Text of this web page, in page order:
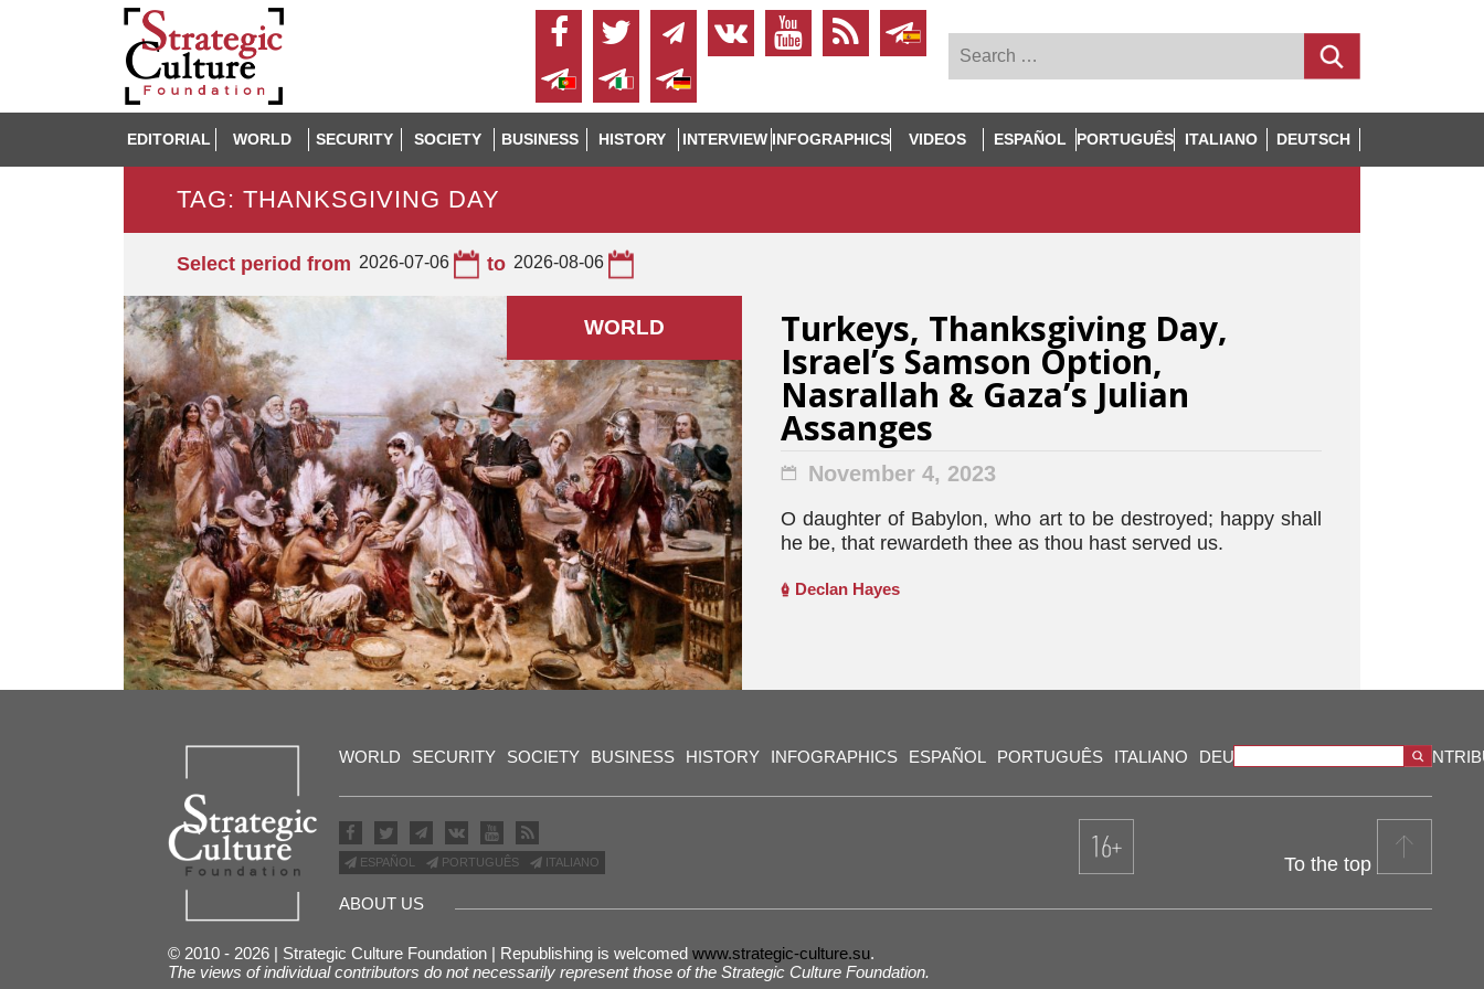
EDITORIAL WORLD SECURITY SOCIETY BUSINESS HISTORY INTERVIEW INFOGRAPHICS VIDEOS ESPAÑOL PORTUGUÊS ITALIANO DEUTSCH
TAG: THANKSGIVING DAY
Select period from 2026-07-06 to 2026-08-06
WORLD Turkeys, Thanksgiving Day,
Israel’s Samson Option,
Nasrallah & Gaza’s Julian
Assanges
November 4, 2023
O daughter of Babylon, who art to be destroyed; happy shall
he be, that rewardeth thee as thou hast served us.
Declan Hayes
WORLD SECURITY SOCIETY BUSINESS HISTORY INFOGRAPHICS ESPAÑOL PORTUGUÊS ITALIANO DEUTSCH OUR
ESPAÑOL PORTUGUÊS ITALIANO To the top
ABOUT US
© 2010 - 2026 | Strategic Culture Foundation | Republishing is welcomed www.strategic-culture.su.
The views of individual contributors do not necessarily represent those of the Strategic Culture Foundation.